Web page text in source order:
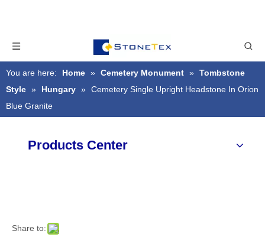
You are here: » Cemetery Monument
Cemetery Single Upright Headstone In Orion
Blue Granite
Products Center